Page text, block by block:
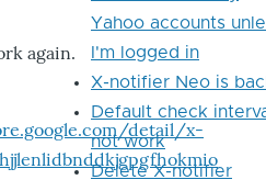
again.
detail/x-
Yahoo accounts
I'm logged in
X-notifier Neo is
Default check
not work
Delete X-notifier